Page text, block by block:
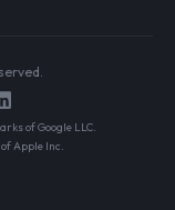
of Google LLC.
Apple Inc.